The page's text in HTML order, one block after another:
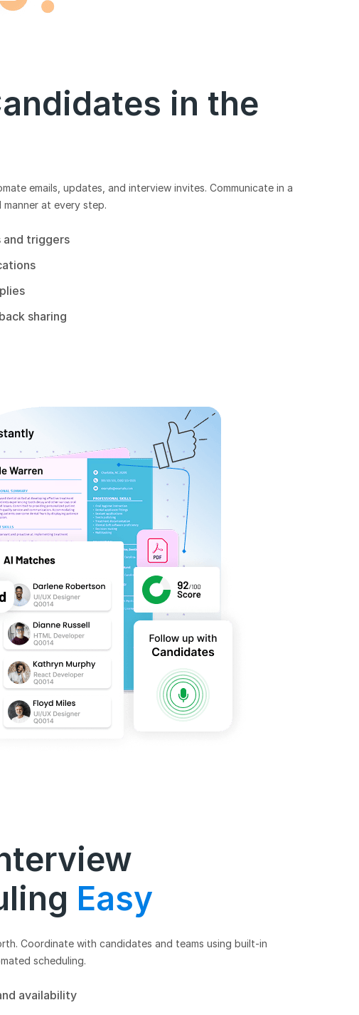
in the
emails, updates, and interview invites. Communicate in a
at every step.
and triggers
sharing
Easy
Coordinate with candidates and teams using built-in
scheduling.
availability